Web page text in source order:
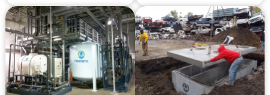
effective water and
wastewater
treatment
solutions for oil and
gas production.
Learn how to solve
quality challenges
for manufacturing
companies through
reliable and cost-
conscious systems
and services.